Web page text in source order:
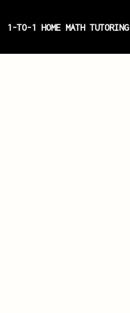
1-TO-1 HOME MATH TUTORING